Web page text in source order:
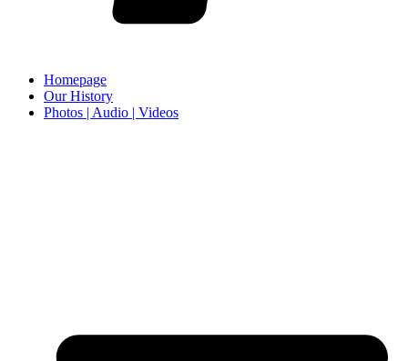
Homepage
Our History
Photos | Audio | Videos